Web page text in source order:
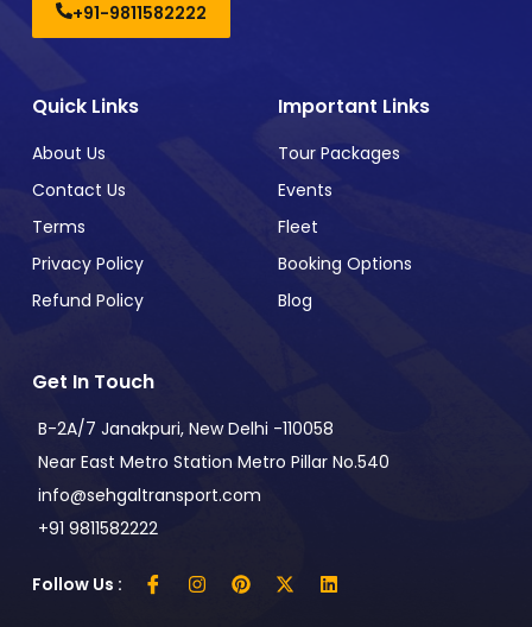
+91-9811582222
Quick Links
About Us
Contact Us
Terms
Privacy Policy
Refund Policy
Important Links
Tour Packages
Events
Fleet
Booking Options
Blog
Get In Touch
B-2A/7 Janakpuri, New Delhi -110058
Near East Metro Station Metro Pillar No.540
info@sehgaltransport.com
+91 9811582222
Follow Us :